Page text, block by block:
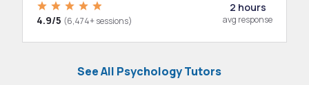
4.9/5 (6,474+ sessions)
2 hours
avg response
See All Psychology Tutors